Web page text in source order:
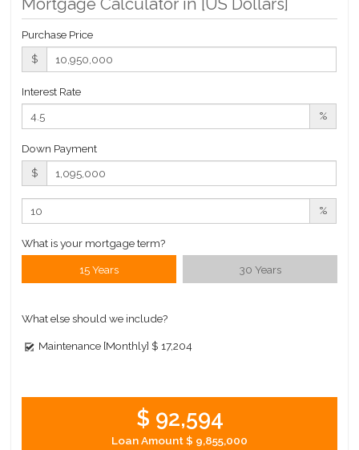
Building Statistics
$ 1,115 APPSF
Mortgage Calculator in [US Dollars]
Purchase Price
$
Interest Rate
%
Down Payment
$
%
What is your mortgage term?
15 Years 30 Years
What else should we include?
Maintenance [Monthly] $ 17,204
$ 92,594
Loan Amount$ 9,855,000